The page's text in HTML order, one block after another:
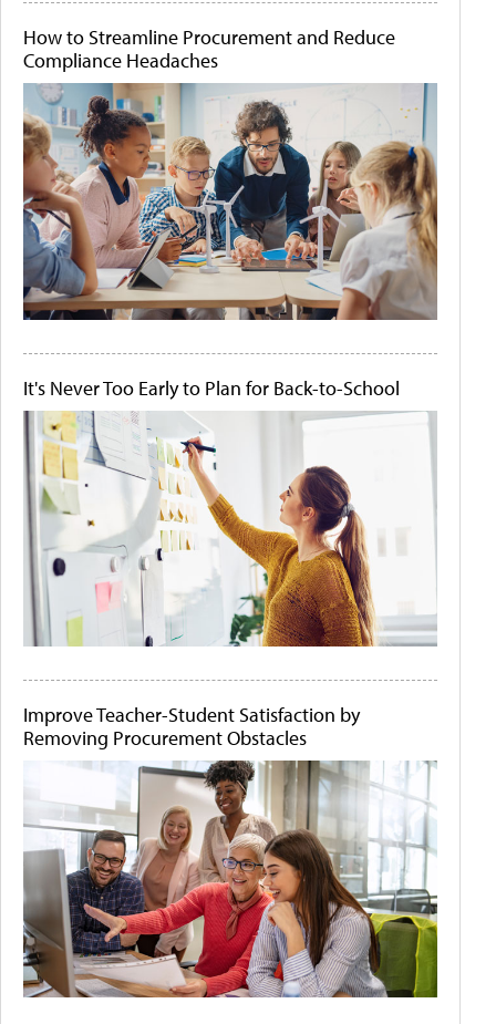
How to Streamline Procurement and Reduce
Compliance Headaches
It's Never Too Early to Plan for Back-to-School
Improve Teacher-Student Satisfaction by
Removing Procurement Obstacles